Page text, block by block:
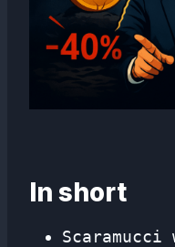
In short